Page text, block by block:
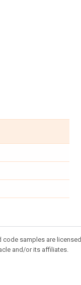
code samples are licensed
and/or its affiliates.